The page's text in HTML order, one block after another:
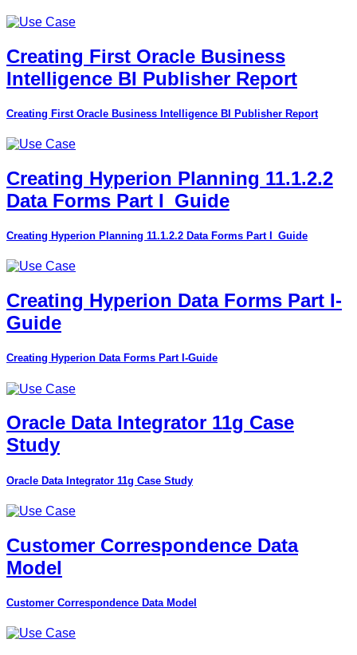
Creating First Oracle Business
Intelligence BI Publisher Report
Creating First Oracle Business Intelligence BI Publisher Report
Creating Hyperion Planning 11.1.2.2
Data Forms Part I_Guide
Creating Hyperion Planning 11.1.2.2 Data Forms Part I_Guide
Creating Hyperion Data Forms Part I-
Guide
Creating Hyperion Data Forms Part I-Guide
Oracle Data Integrator 11g Case
Study
Oracle Data Integrator 11g Case Study
Customer Correspondence Data
Model
Customer Correspondence Data Model